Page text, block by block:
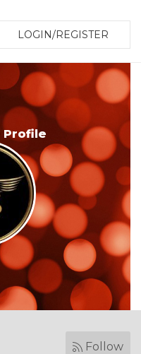
LOGIN/REGISTER
Profile
Follow